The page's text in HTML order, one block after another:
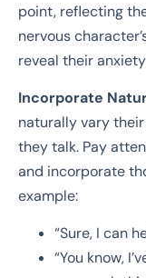
point, reflecting
nervous
reveal their
Incorporate
naturally vary
they talk. Pay
and incorporate
example:
“Sure, I can
“You know,